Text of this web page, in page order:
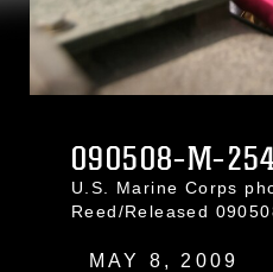
090508-M-
U.S. Marine Corps
Reed/Released
MAY 8, 2009